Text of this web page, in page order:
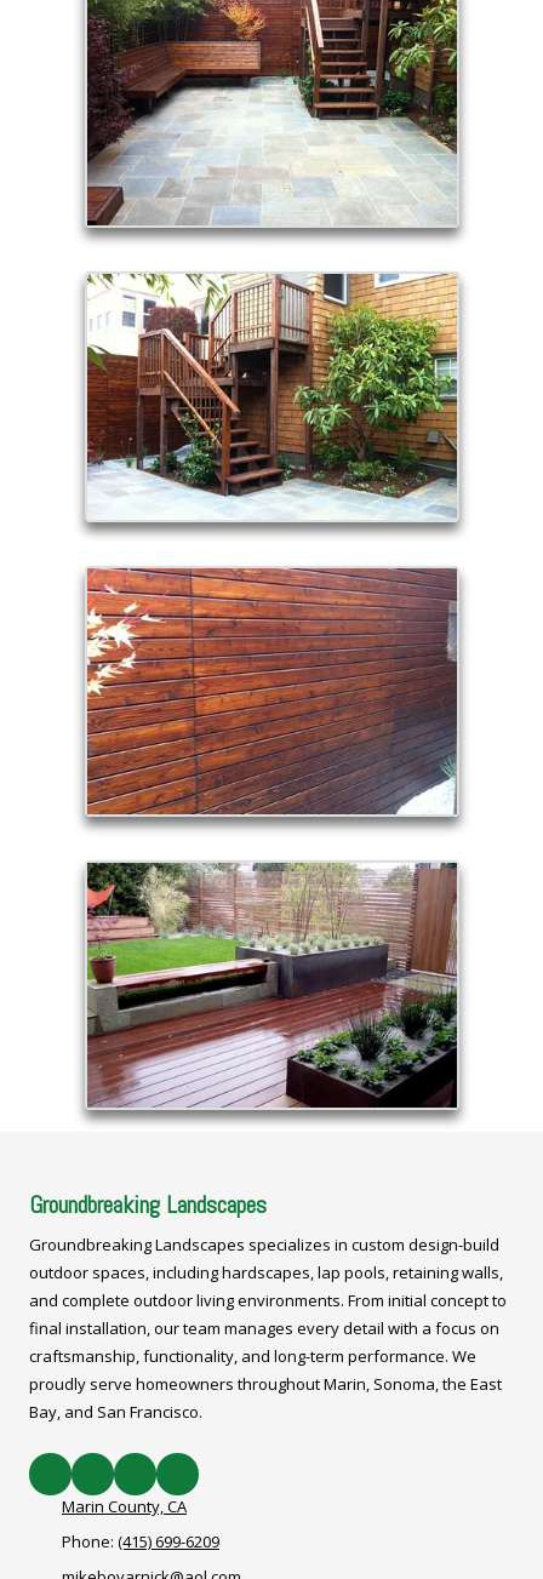
Groundbreaking Landscapes
Groundbreaking Landscapes specializes in custom design-build
outdoor spaces, including hardscapes, lap pools, retaining walls,
and complete outdoor living environments. From initial concept to
final installation, our team manages every detail with a focus on
craftsmanship, functionality, and long-term performance. We
proudly serve homeowners throughout Marin, Sonoma, the East
Bay, and San Francisco.
Marin County, CA
Phone: (415) 699-6209